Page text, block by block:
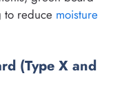
to reduce moisture
(Type X and